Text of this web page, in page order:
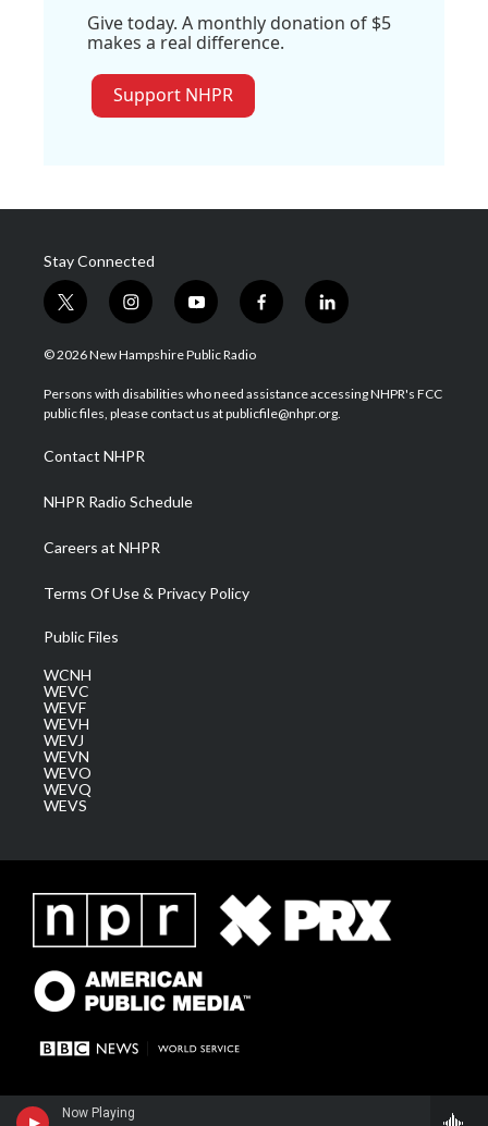
Now Playing
Give today. A monthly donation of $5
makes a real difference.
Support NHPR
Stay Connected
t
w
i
t
e
i
n
s
a
g
a
m
y
o
u
u
b
f
a
b
o
l
i
e
d
© 2026 New Hampshire Public Radio
Persons with disabilities who need assistance accessing NHPR's FCC
public files, please contact us at publicfile@nhpr.org.
Contact NHPR
NHPR Radio Schedule
Careers at NHPR
Terms Of Use & Privacy Policy
Public Files
WCNH
WEVC
WEVF
WEVH
WEVJ
WEVN
WEVO
WEVQ
WEVS